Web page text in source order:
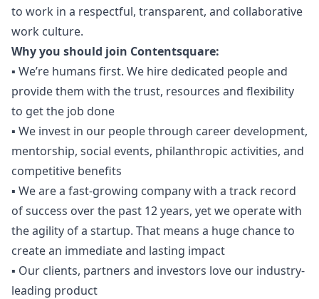
to work in a respectful, transparent, and collaborative
work culture.
Why you should join Contentsquare:
▪️ We’re humans first. We hire dedicated people and
provide them with the trust, resources and flexibility
to get the job done
▪️ We invest in our people through career development,
mentorship, social events, philanthropic activities, and
competitive benefits
▪️ We are a fast-growing company with a track record
of success over the past 12 years, yet we operate with
the agility of a startup. That means a huge chance to
create an immediate and lasting impact
▪️ Our clients, partners and investors love our industry-
leading product